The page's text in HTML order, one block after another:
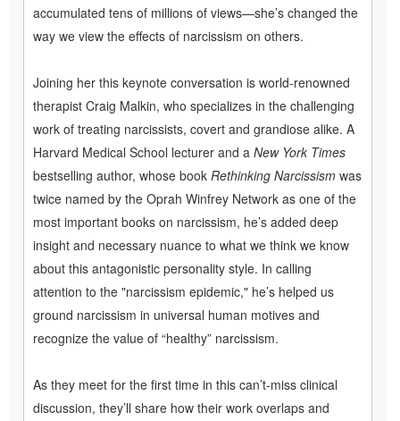
accumulated tens of millions of views—she’s changed the
way we view the effects of narcissism on others.
Joining her this keynote conversation is world-renowned
therapist Craig Malkin, who specializes in the challenging
work of treating narcissists, covert and grandiose alike. A
Harvard Medical School lecturer and a New York Times
bestselling author, whose book Rethinking Narcissism was
twice named by the Oprah Winfrey Network as one of the
most important books on narcissism, he’s added deep
insight and necessary nuance to what we think we know
about this antagonistic personality style. In calling
attention to the "narcissism epidemic," he’s helped us
ground narcissism in universal human motives and
recognize the value of “healthy” narcissism.
As they meet for the first time in this can’t-miss clinical
discussion, they’ll share how their work overlaps and